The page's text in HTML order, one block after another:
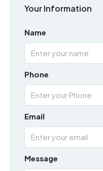
Your Information
Name
Phone
Email
Message